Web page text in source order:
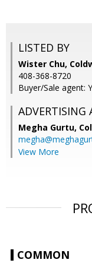
LISTED BY
Wister Chu,
408-368-8720
Buyer/Sale agent:
ADVERTISING
Megha Gurtu,
View More
COMMON